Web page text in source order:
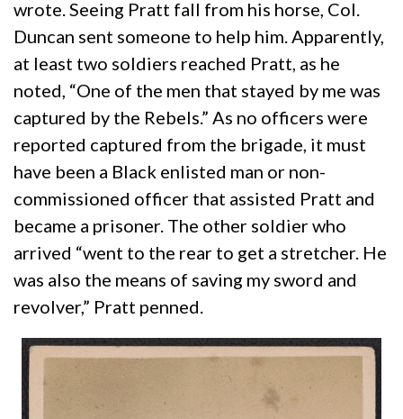
wrote. Seeing Pratt fall from his horse, Col.
Duncan sent someone to help him. Apparently,
at least two soldiers reached Pratt, as he
noted, “One of the men that stayed by me was
captured by the Rebels.” As no officers were
reported captured from the brigade, it must
have been a Black enlisted man or non-
commissioned officer that assisted Pratt and
became a prisoner. The other soldier who
arrived “went to the rear to get a stretcher. He
was also the means of saving my sword and
revolver,” Pratt penned.